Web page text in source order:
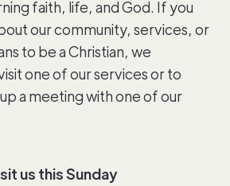
faith, life, and God. If you
our community, services, or
to be a Christian, we
one of our services or to
a meeting with one of our
us this Sunday